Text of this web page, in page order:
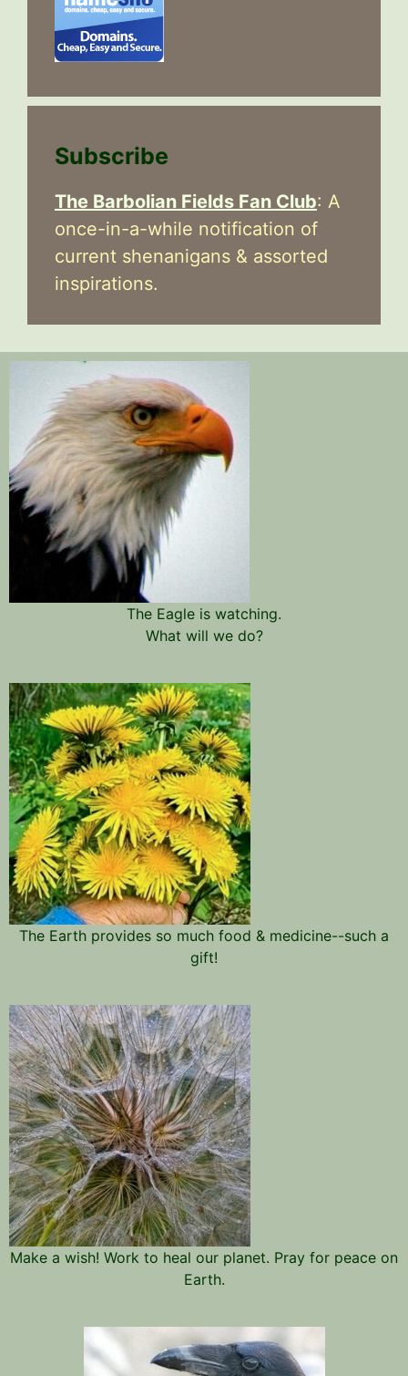
Subscribe
The Barbolian Fields Fan Club: A
once-in-a-while notification of
current shenanigans & assorted
inspirations.
The Eagle is watching.
What will we do?
The Earth provides so much food & medicine--such a
gift!
Make a wish! Work to heal our planet. Pray for peace on
Earth.